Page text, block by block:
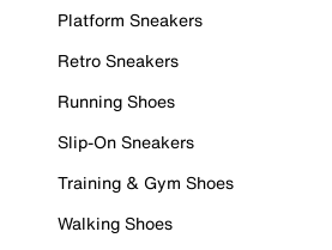
Platform Sneakers
Retro Sneakers
Running Shoes
Slip-On Sneakers
Training & Gym Shoes
Walking Shoes